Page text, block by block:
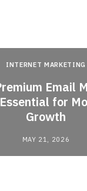
INTERNET MARKETING
Email
for
Growth
MAY 21, 2026